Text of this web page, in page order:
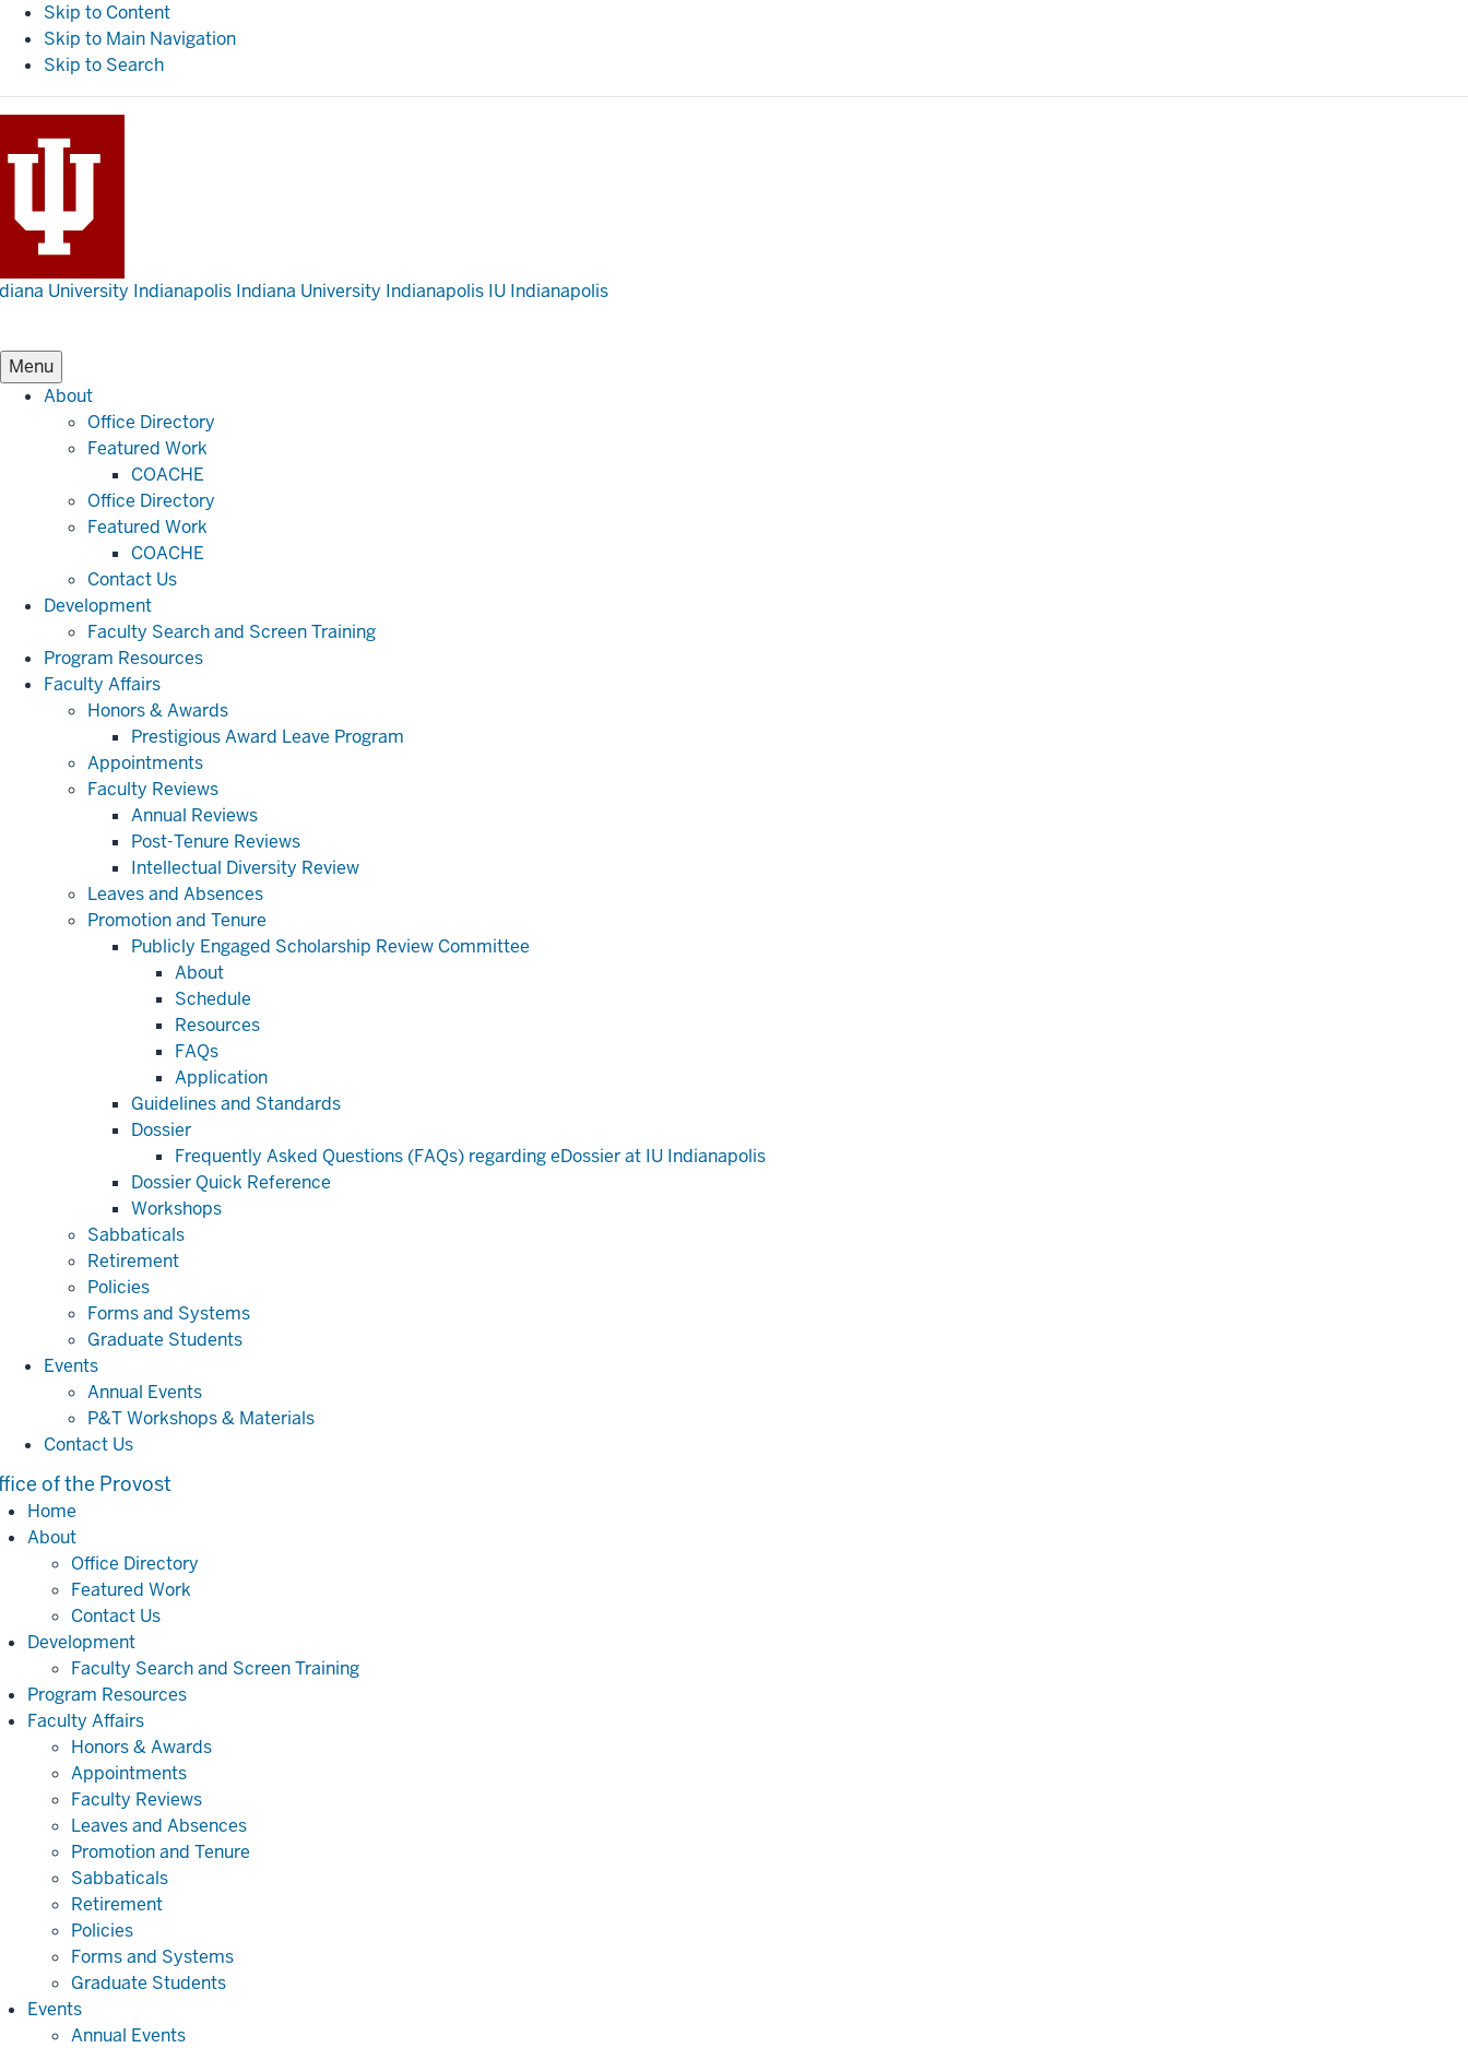
Skip to Content
Skip to Main Navigation
Skip to Search
University Indianapolis Indiana University Indianapolis IU Indianapolis
Menu
About
Office Directory
Featured Work
COACHE
Office Directory
Featured Work
COACHE
Contact Us
Development
Faculty Search and Screen Training
Program Resources
Faculty Affairs
Honors & Awards
Prestigious Award Leave Program
Appointments
Faculty Reviews
Annual Reviews
Post-Tenure Reviews
Intellectual Diversity Review
Leaves and Absences
Promotion and Tenure
Publicly Engaged Scholarship Review Committee
About
Schedule
Resources
FAQs
Application
Guidelines and Standards
Dossier
Frequently Asked Questions (FAQs) regarding eDossier at IU Indianapolis
Dossier Quick Reference
Workshops
Sabbaticals
Retirement
Policies
Forms and Systems
Graduate Students
Events
Annual Events
P&T Workshops & Materials
Contact Us
of the Provost
Home
About
Office Directory
Featured Work
Contact Us
Development
Faculty Search and Screen Training
Program Resources
Faculty Affairs
Honors & Awards
Appointments
Faculty Reviews
Leaves and Absences
Promotion and Tenure
Sabbaticals
Retirement
Policies
Forms and Systems
Graduate Students
Events
Annual Events